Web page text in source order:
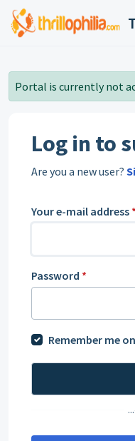
Skip to main content
Portal is currently not
Log in to
Are you a new user?
Your e-mail address *
Password *
Remember me